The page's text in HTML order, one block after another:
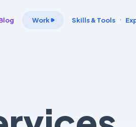
Work Skills & Tools ·